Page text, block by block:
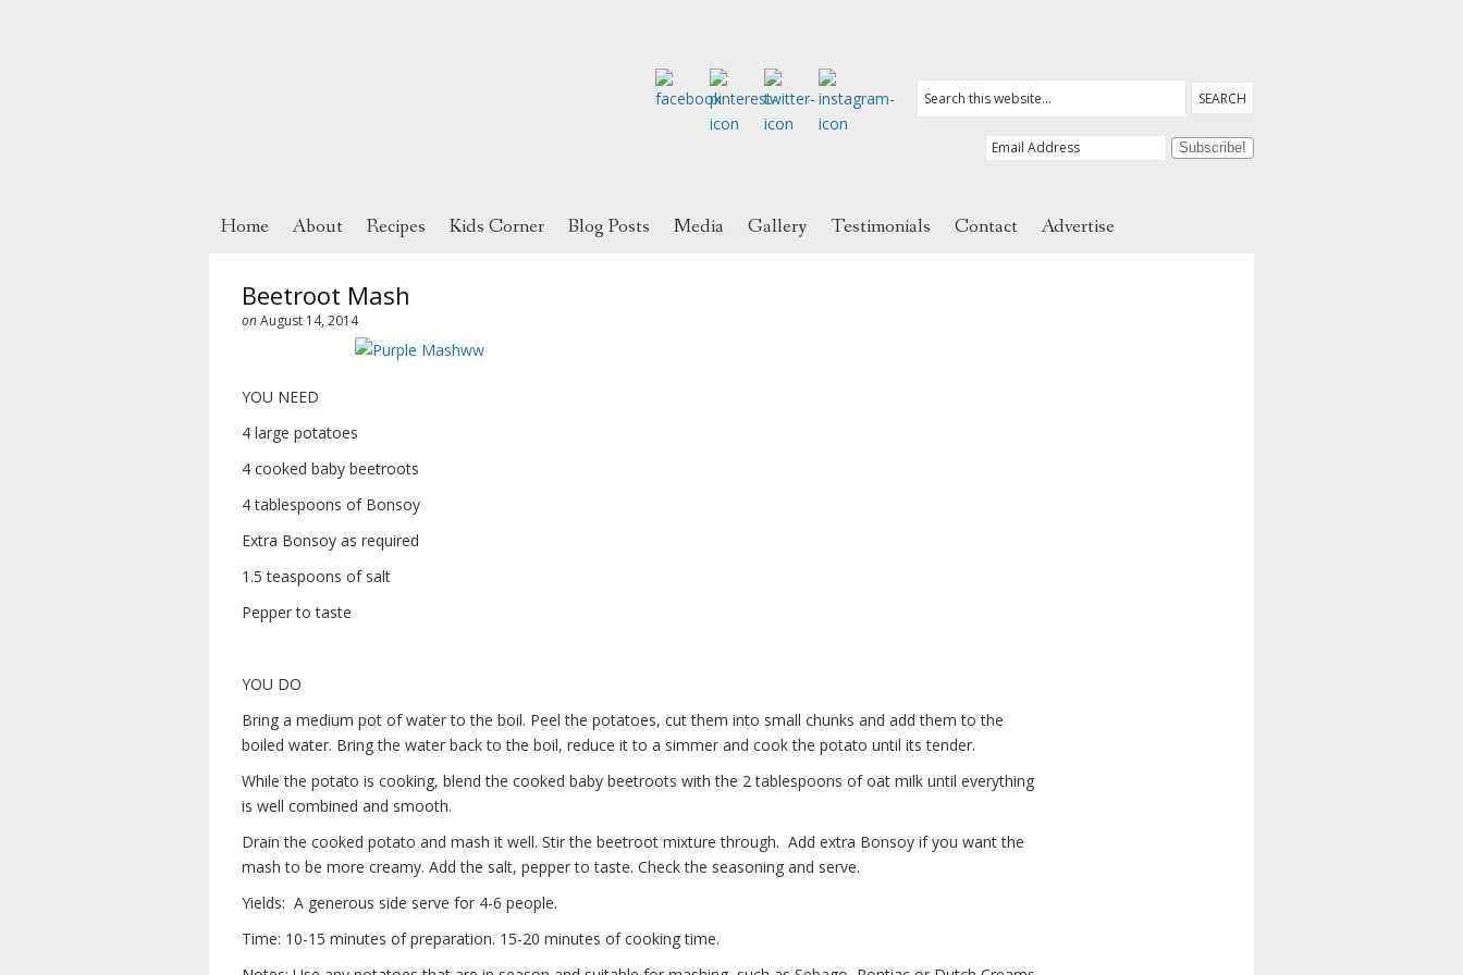
Home About Recipes Kids Corner Blog Posts Media Gallery Testimonials Contact Advertise
Beetroot Mash
onAugust 14, 2014
YOU NEED
4 large potatoes
4 cooked baby beetroots
4 tablespoons of Bonsoy
Extra Bonsoy as required
1.5 teaspoons of salt
Pepper to taste
YOU DO
Bring a medium pot of water to the boil. Peel the potatoes, cut them into small chunks and add them to the
boiled water. Bring the water back to the boil, reduce it to a simmer and cook the potato until its tender.
While the potato is cooking, blend the cooked baby beetroots with the 2 tablespoons of oat milk until everything
is well combined and smooth.
Drain the cooked potato and mash it well. Stir the beetroot mixture through. Add extra Bonsoy if you want the
mash to be more creamy. Add the salt, pepper to taste. Check the seasoning and serve.
Yields: A generous side serve for 4-6 people.
Time: 10-15 minutes of preparation. 15-20 minutes of cooking time.